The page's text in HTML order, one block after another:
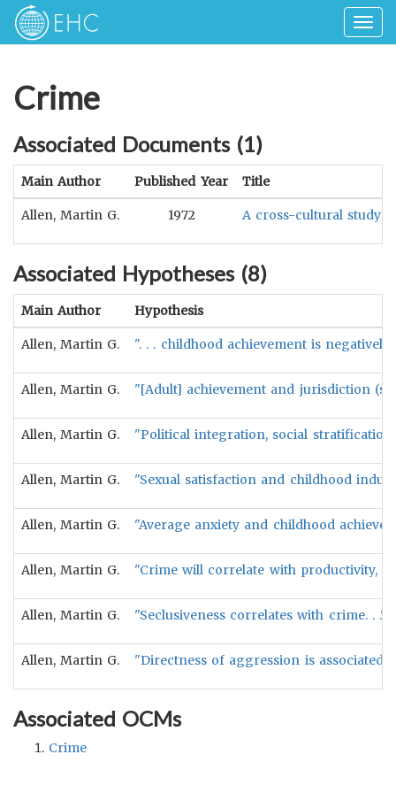
Crime
Associated Documents (1)
Main Author Published Year Title
Allen, Martin G. 1972 A cross-cultural study
Associated Hypotheses (8)
Main Author Hypothesis
Allen, Martin G. ". . . childhood achievement is
Allen, Martin G. "[Adult] achievement and jurisdiction
Allen, Martin G. "Political integration, social
Allen, Martin G. "Sexual satisfaction and childhood
Allen, Martin G. "Average anxiety and childhood
Allen, Martin G. "Crime will correlate with productivity,
Allen, Martin G. "Seclusiveness correlates with crime. . ."
Allen, Martin G. "Directness of aggression is
Associated OCMs
Crime